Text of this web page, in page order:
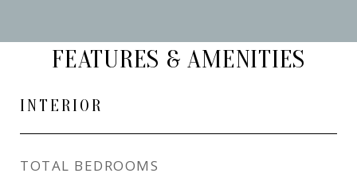
FEATURES & AMENITIES
INTERIOR
TOTAL BEDROOMS